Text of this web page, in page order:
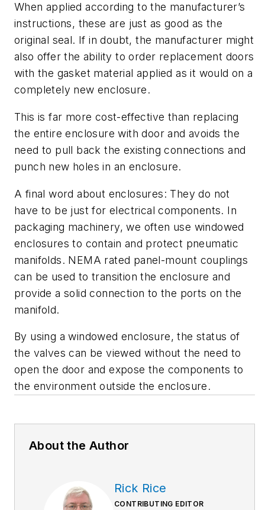
When applied according to the manufacturer’s
instructions, these are just as good as the
original seal. If in doubt, the manufacturer might
also offer the ability to order replacement doors
with the gasket material applied as it would on a
completely new enclosure.
This is far more cost-effective than replacing
the entire enclosure with door and avoids the
need to pull back the existing connections and
punch new holes in an enclosure.
A final word about enclosures: They do not
have to be just for electrical components. In
packaging machinery, we often use windowed
enclosures to contain and protect pneumatic
manifolds. NEMA rated panel-mount couplings
can be used to transition the enclosure and
provide a solid connection to the ports on the
manifold.
By using a windowed enclosure, the status of
the valves can be viewed without the need to
open the door and expose the components to
the environment outside the enclosure.
About the Author
Rick Rice
CONTRIBUTING EDITOR